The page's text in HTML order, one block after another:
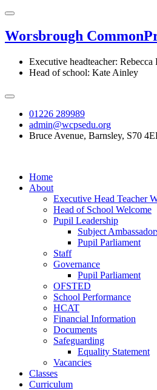
Worsbrough Common
Executive headteacher: Rebecca
Head of school: Kate Ainley
01226 289989
admin@wcpsedu.org
Bruce Avenue, Barnsley, S70
Home
About
Executive Head Teacher
Head of School Welcome
Pupil Leadership
Subject
Pupil Parliament
Staff
Governance
Pupil Parliament
OFSTED
School Performance
HCAT
Financial Information
Documents
Safeguarding
Equality Statement
Vacancies
Classes
Curriculum